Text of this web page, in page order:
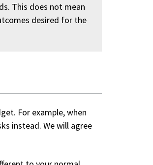
This does not mean
desired for the
For example, when
instead. We will agree